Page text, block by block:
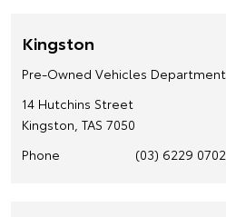
Kingston
Pre-Owned Vehicles Department
14 Hutchins Street
Kingston, TAS 7050
Phone
(03) 6229 0702